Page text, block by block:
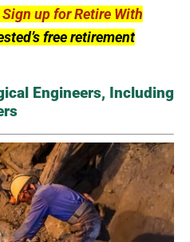
Sign up for Retire With
free retirement
Engineers, Including